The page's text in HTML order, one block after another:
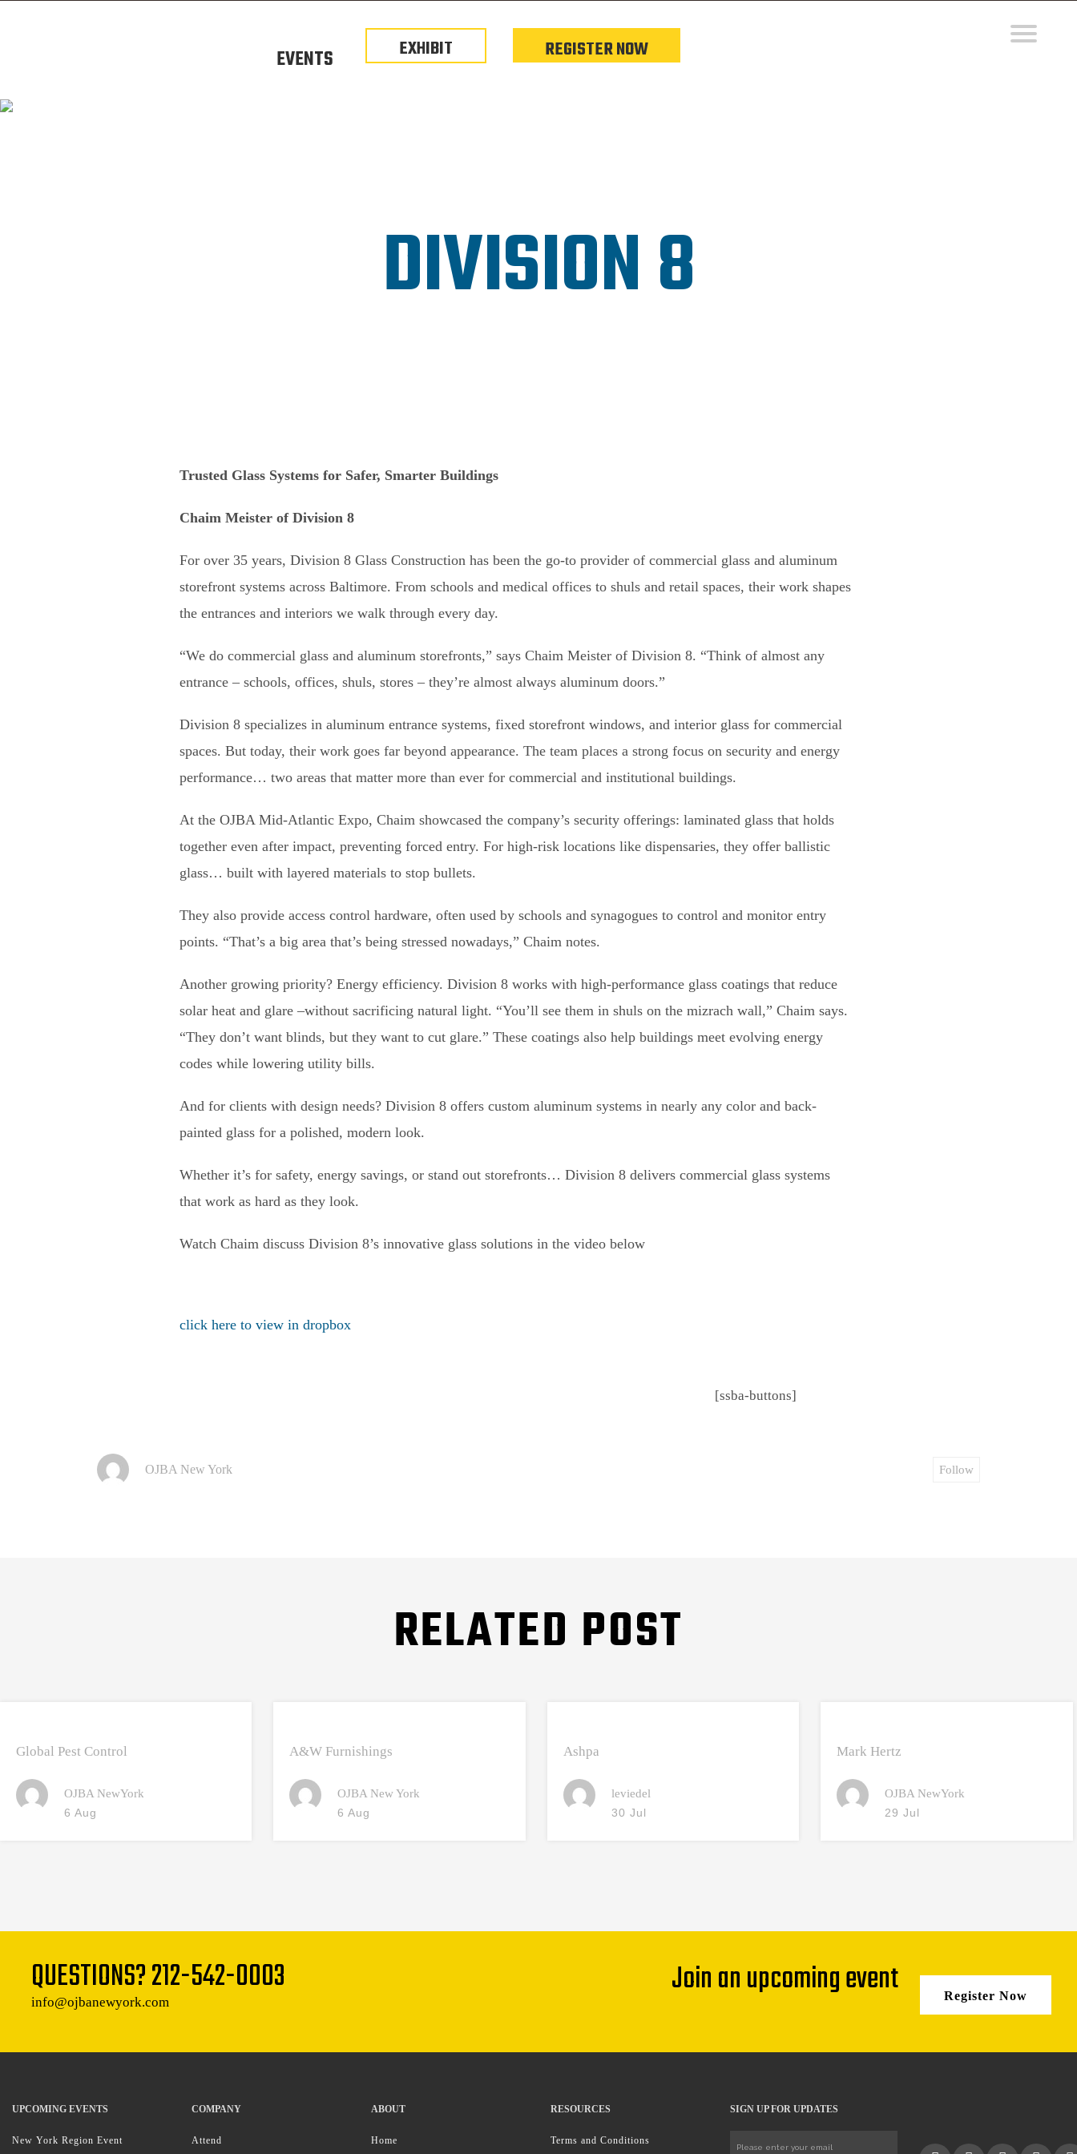
EVENTS EXHIBIT REGISTER NOW
DIVISION 8
Trusted Glass Systems for Safer, Smarter Buildings
Chaim Meister of Division 8
For over 35 years, Division 8 Glass Construction has been the go-to provider of commercial glass and aluminum
storefront systems across Baltimore. From schools and medical offices to shuls and retail spaces, their work shapes
the entrances and interiors we walk through every day.
“We do commercial glass and aluminum storefronts,” says Chaim Meister of Division 8. “Think of almost any
entrance – schools, offices, shuls, stores – they’re almost always aluminum doors.”
Division 8 specializes in aluminum entrance systems, fixed storefront windows, and interior glass for commercial
spaces. But today, their work goes far beyond appearance. The team places a strong focus on security and energy
performance… two areas that matter more than ever for commercial and institutional buildings.
At the OJBA Mid-Atlantic Expo, Chaim showcased the company’s security offerings: laminated glass that holds
together even after impact, preventing forced entry. For high-risk locations like dispensaries, they offer ballistic
glass… built with layered materials to stop bullets.
They also provide access control hardware, often used by schools and synagogues to control and monitor entry
points. “That’s a big area that’s being stressed nowadays,” Chaim notes.
Another growing priority? Energy efficiency. Division 8 works with high-performance glass coatings that reduce
solar heat and glare –without sacrificing natural light. “You’ll see them in shuls on the mizrach wall,” Chaim says.
“They don’t want blinds, but they want to cut glare.” These coatings also help buildings meet evolving energy
codes while lowering utility bills.
And for clients with design needs? Division 8 offers custom aluminum systems in nearly any color and back-
painted glass for a polished, modern look.
Whether it’s for safety, energy savings, or stand out storefronts… Division 8 delivers commercial glass systems
that work as hard as they look.
Watch Chaim discuss Division 8’s innovative glass solutions in the video below
click here to view in dropbox
[ssba-buttons]
OJBA New York Follow
RELATED POST
Global Pest Control
OJBA NewYork
6 Aug
A&W Furnishings
OJBA New York
6 Aug
Ashpa
leviedel
30 Jul
Mark Hertz
OJBA NewYork
29 Jul
QUESTIONS?212-542-0003
info@ojbanewyork.com Join an upcoming event Register Now
UPCOMING EVENTS
New York Region Event
COMPANY
Attend
ABOUT
Home
RESOURCES
Terms and Conditions
SIGN UP FOR UPDATES